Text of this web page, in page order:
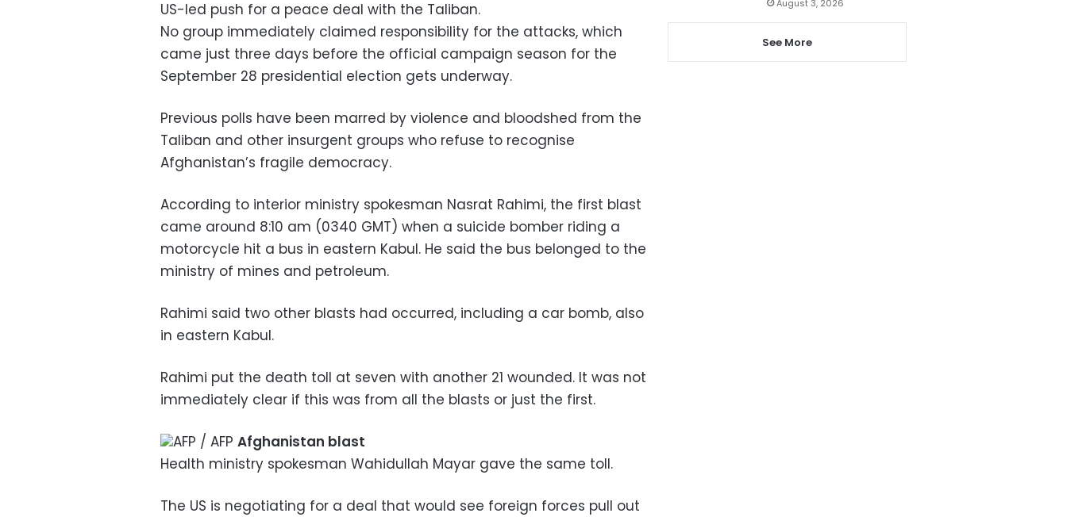
US-led push for a peace deal with the Taliban.
No group immediately claimed responsibility for the attacks, which
came just three days before the official campaign season for the
September 28 presidential election gets underway.
Previous polls have been marred by violence and bloodshed from the
Taliban and other insurgent groups who refuse to recognise
Afghanistan’s fragile democracy.
According to interior ministry spokesman Nasrat Rahimi, the first blast
came around 8:10 am (0340 GMT) when a suicide bomber riding a
motorcycle hit a bus in eastern Kabul. He said the bus belonged to the
ministry of mines and petroleum.
Rahimi said two other blasts had occurred, including a car bomb, also
in eastern Kabul.
Rahimi put the death toll at seven with another 21 wounded. It was not
immediately clear if this was from all the blasts or just the first.
AFP / AFP Afghanistan blast
Health ministry spokesman Wahidullah Mayar gave the same toll.
The US is negotiating for a deal that would see foreign forces pull out
August 3, 2026
See More